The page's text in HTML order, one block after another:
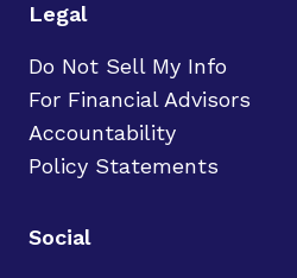
Legal
Do Not Sell My Info
For Financial Advisors
Accountability
Policy Statements
Social